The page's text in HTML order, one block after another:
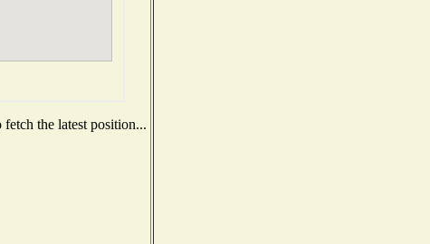
the latest position...